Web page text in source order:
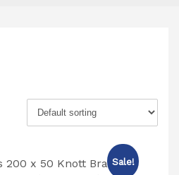
Sale!